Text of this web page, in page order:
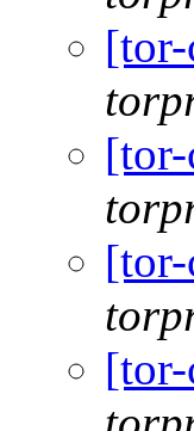
[tor-
[tor-
[tor-
[tor-